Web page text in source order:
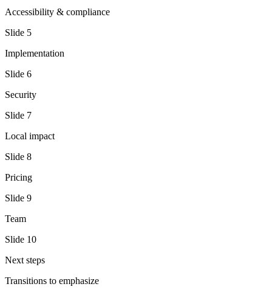
Accessibility & compliance
Slide 5
Implementation
Slide 6
Security
Slide 7
Local impact
Slide 8
Pricing
Slide 9
Team
Slide 10
Next steps
Transitions to emphasize